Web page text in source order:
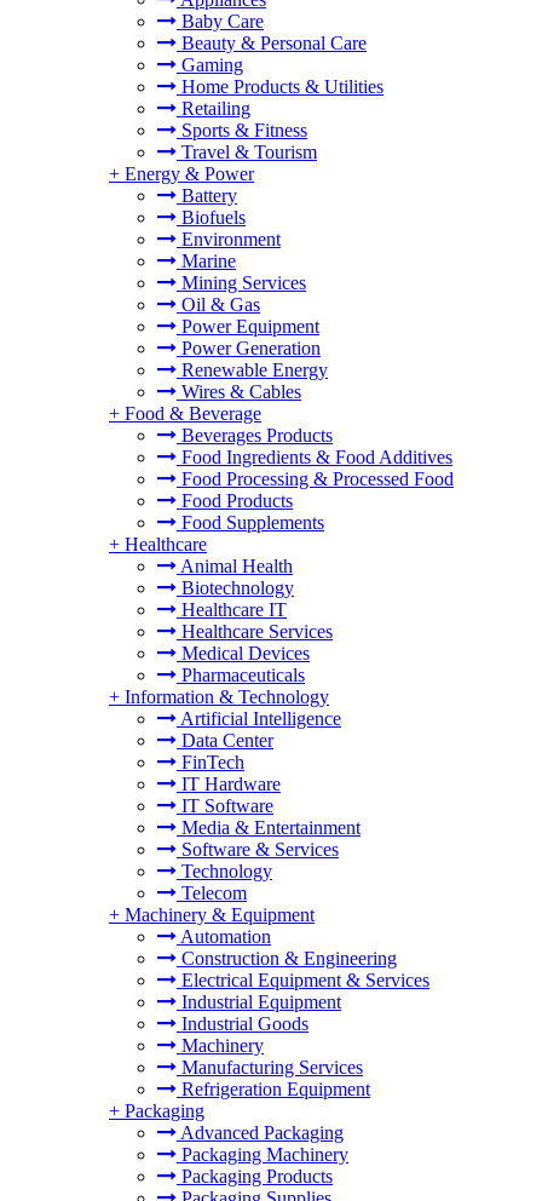
Baby Care
Beauty & Personal Care
Gaming
Home Products & Utilities
Retailing
Sports & Fitness
Travel & Tourism
+ Energy & Power
Battery
Biofuels
Environment
Marine
Mining Services
Oil & Gas
Power Equipment
Power Generation
Renewable Energy
Wires & Cables
+ Food & Beverage
Beverages Products
Food Ingredients & Food Additives
Food Processing & Processed Food
Food Products
Food Supplements
+ Healthcare
Animal Health
Biotechnology
Healthcare IT
Healthcare Services
Medical Devices
Pharmaceuticals
+ Information & Technology
Artificial Intelligence
Data Center
FinTech
IT Hardware
IT Software
Media & Entertainment
Software & Services
Technology
Telecom
+ Machinery & Equipment
Automation
Construction & Engineering
Electrical Equipment & Services
Industrial Equipment
Industrial Goods
Machinery
Manufacturing Services
Refrigeration Equipment
+ Packaging
Advanced Packaging
Packaging Machinery
Packaging Products